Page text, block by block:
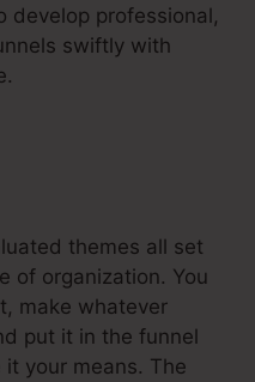
develop professional,
swiftly with
themes all set
of organization. You
make whatever
put it in the funnel
your means. The